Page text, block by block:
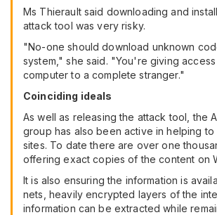
Ms Thierault said downloading and
attack tool was very risky.
"No-one should download unknown
system," she said. "You're giving
computer to a complete stranger."
Coinciding ideals
As well as releasing the attack tool, the
group has also been active in helping
sites. To date there are over one
offering exact copies of the content on
It is also ensuring the information is
nets, heavily encrypted layers of the
information can be extracted while